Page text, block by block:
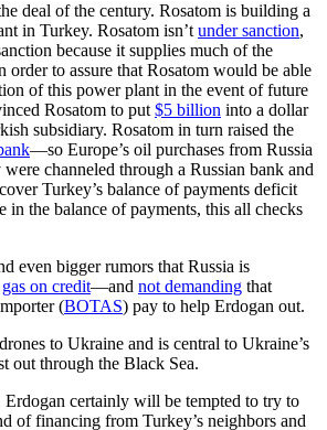
deal of the century. Rosatom is building a
in Turkey. Rosatom isn’t under sanction,
because it supplies much of the
order to assure that Rosatom would be able
of this power plant in the event of future
Rosatom to put $5 billion into a dollar
subsidiary. Rosatom in turn raised the
—so Europe’s oil purchases from Russia
channeled through a Russian bank and
Turkey’s balance of payments deficit
in the balance of payments, this all checks
even bigger rumors that Russia is
gas on credit—and not demanding that
(BOTAS) pay to help Erdogan out.
to Ukraine and is central to Ukraine’s
out through the Black Sea.
Erdogan certainly will be tempted to try to
of financing from Turkey’s neighbors and